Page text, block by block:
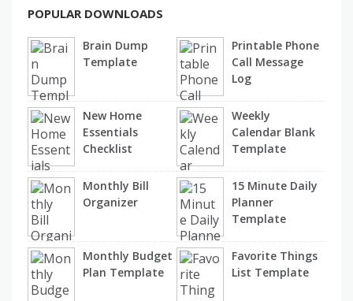
POPULAR DOWNLOADS
Brain Dump
Template
Printable Phone
Call Message
Log
New Home
Essentials
Checklist
Weekly
Calendar Blank
Template
Monthly Bill
Organizer
15 Minute Daily
Planner
Template
Monthly Budget
Plan Template
Favorite Things
List Template